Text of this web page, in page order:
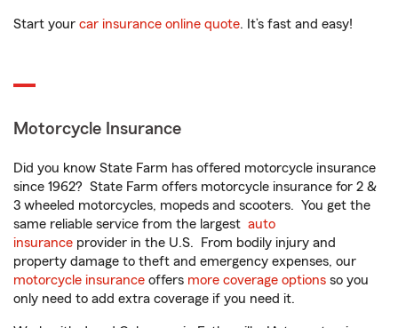
Start your car insurance online quote. It’s fast and easy!
Motorcycle Insurance
Did you know State Farm has offered motorcycle insurance
since 1962? State Farm offers motorcycle insurance for 2 &
3 wheeled motorcycles, mopeds and scooters. You get the
same reliable service from the largest auto
insurance provider in the U.S. From bodily injury and
property damage to theft and emergency expenses, our
motorcycle insurance offers more coverage options so you
only need to add extra coverage if you need it.